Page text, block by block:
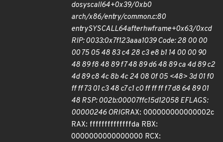
dosyscall64+0x39/0xb0
arch/x86/entry/common.c:80
entrySYSCALL64afterhwframe+0x63/0xcd
RIP: 0033:0x7f123aaa1039 Code: 28 00 00
00 75 05 48 83 c4 28 c3 e8 b1 14 00 00 90
48 89 f8 48 89 f7 48 89 d6 48 89 ca 4d 89 c2
4d 89 c8 4c 8b 4c 24 08 0f 05 <48> 3d 01 f0
ff ff 73 01 c3 48 c7 c1 c0 ff ff ff f7 d8 64 89 01
48 RSP: 002b:00007ffc15d12058 EFLAGS:
00000246 ORIGRAX: 000000000000002c
RAX: ffffffffffffffda RBX:
0000000000000000 RCX: